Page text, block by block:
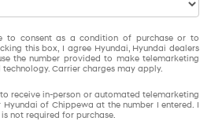
to consent as a condition of purchase or to
this box, I agree Hyundai, Hyundai dealers
the number provided to make telemarketing
Carrier charges may apply.
receive in-person or automated telemarketing
of Chippewa at the number I entered. I
not required for purchase.